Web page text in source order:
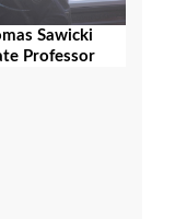
Sawicki
Professor